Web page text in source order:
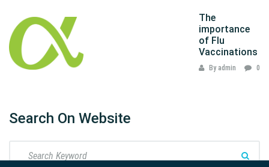
The
importance
of Flu
Vaccinations
By admin 0
Search On Website